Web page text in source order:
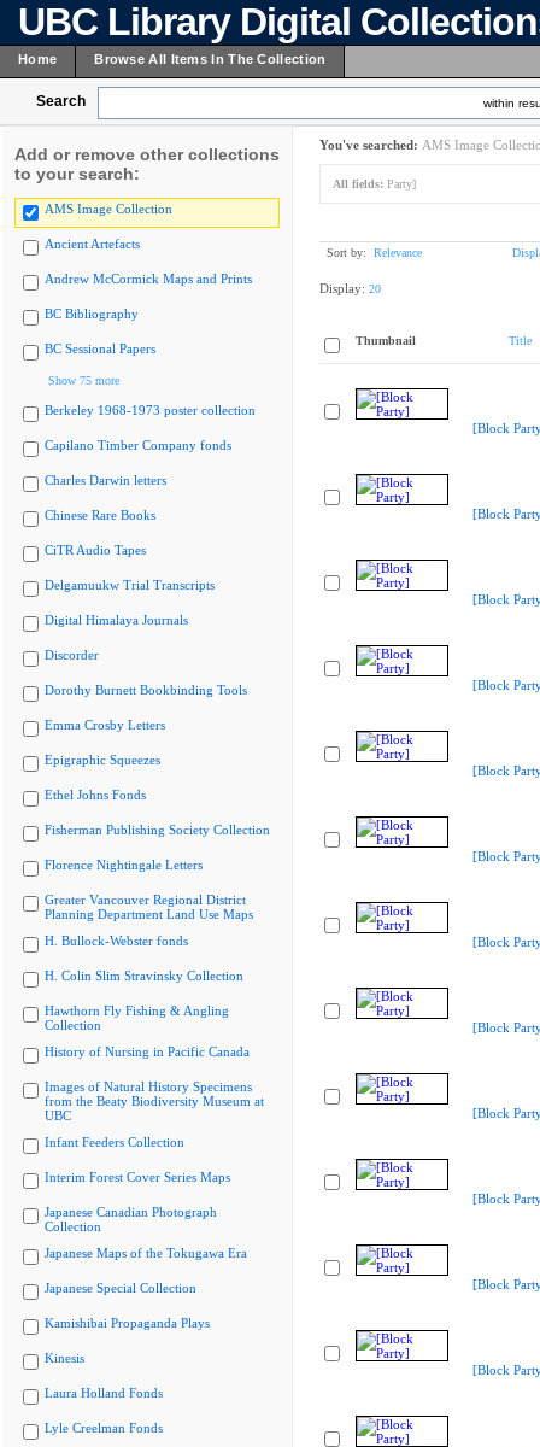
UBC Library Digital
Home Browse All Items In The Collection
Search within
Add or remove other collections
to your search:
AMS Image Collection
Ancient Artefacts
Andrew McCormick Maps and Prints
BC Bibliography
BC Sessional Papers
Show 75 more
Berkeley 1968-1973 poster collection
Capilano Timber Company fonds
Charles Darwin letters
Chinese Rare Books
CiTR Audio Tapes
Delgamuukw Trial Transcripts
Digital Himalaya Journals
Discorder
Dorothy Burnett Bookbinding Tools
Emma Crosby Letters
Epigraphic Squeezes
Ethel Johns Fonds
Fisherman Publishing Society Collection
Florence Nightingale Letters
Greater Vancouver Regional District
Planning Department Land Use Maps
H. Bullock-Webster fonds
H. Colin Slim Stravinsky Collection
Hawthorn Fly Fishing & Angling
Collection
History of Nursing in Pacific Canada
Images of Natural History Specimens
from the Beaty Biodiversity Museum at
UBC
Infant Feeders Collection
Interim Forest Cover Series Maps
Japanese Canadian Photograph
Collection
Japanese Maps of the Tokugawa Era
Japanese Special Collection
Kamishibai Propaganda Plays
Kinesis
Laura Holland Fonds
Lyle Creelman Fonds
You've searched: AMS Image
All fields: Party]
Sort by: Relevance
Display: 20
Thumbnail Title
[Block
[Block
[Block
[Block
[Block
[Block
[Block
[Block
[Block
[Block
[Block
[Block